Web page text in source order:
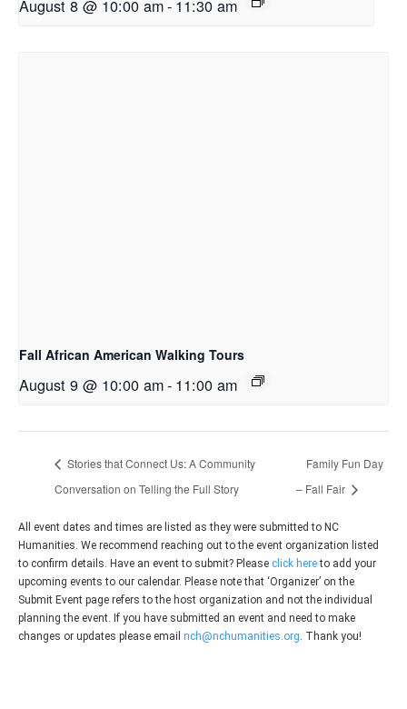
August 8 @ 10:00 am- 11:30 am
Fall African American Walking Tours
August 9 @ 10:00 am- 11:00 am
Stories that Connect Us: A Community
Conversation on Telling the Full Story
Family Fun Day
– Fall Fair
All event dates and times are listed as they were submitted to NC
Humanities. We recommend reaching out to the event organization listed
to confirm details. Have an event to submit? Please click hereto add your
upcoming events to our calendar. Please note that ‘Organizer’ on the
Submit Event page refers to the host organization and not the individual
planning the event. If you have submitted an event and need to make
changes or updates please email nch@nchumanities.org . Thank you!